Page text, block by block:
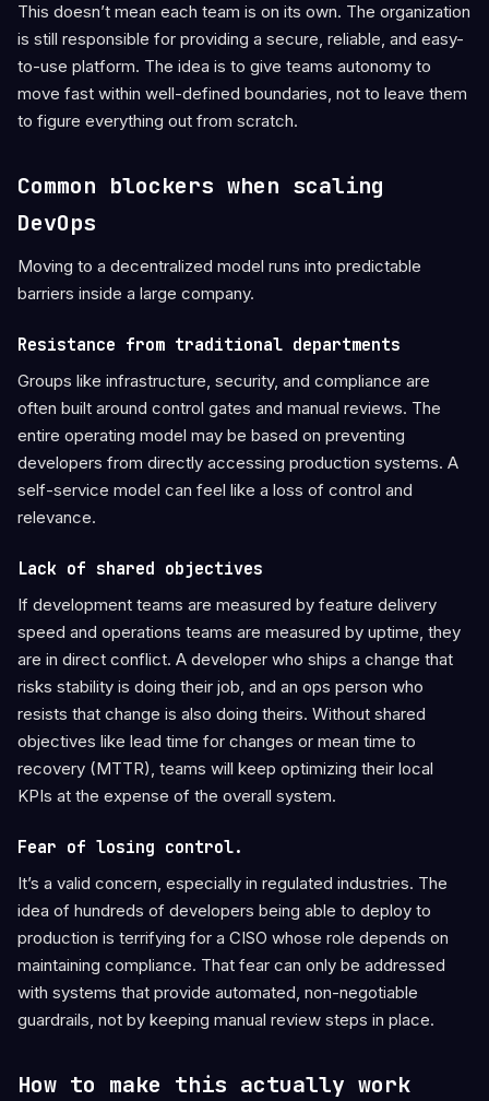
This doesn’t mean each team is on its own. The organization
is still responsible for providing a secure, reliable, and easy-
to-use platform. The idea is to give teams autonomy to
move fast within well-defined boundaries, not to leave them
to figure everything out from scratch.
Common blockers when scaling
DevOps
Moving to a decentralized model runs into predictable
barriers inside a large company.
Resistance from traditional departments
Groups like infrastructure, security, and compliance are
often built around control gates and manual reviews. The
entire operating model may be based on preventing
developers from directly accessing production systems. A
self-service model can feel like a loss of control and
relevance.
Lack of shared objectives
If development teams are measured by feature delivery
speed and operations teams are measured by uptime, they
are in direct conflict. A developer who ships a change that
risks stability is doing their job, and an ops person who
resists that change is also doing theirs. Without shared
objectives like lead time for changes or mean time to
recovery (MTTR), teams will keep optimizing their local
KPIs at the expense of the overall system.
Fear of losing control.
It’s a valid concern, especially in regulated industries. The
idea of hundreds of developers being able to deploy to
production is terrifying for a CISO whose role depends on
maintaining compliance. That fear can only be addressed
with systems that provide automated, non-negotiable
guardrails, not by keeping manual review steps in place.
How to make this actually work